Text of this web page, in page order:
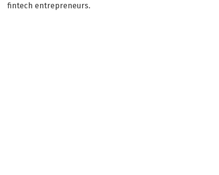
fintech entrepreneurs.